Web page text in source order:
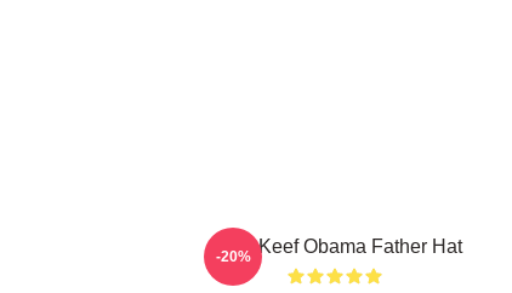
Chief Keef Obama Father Hat
-20%